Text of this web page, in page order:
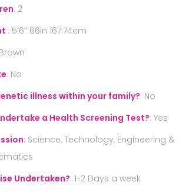
: 2
: 5’6” 66in 167.74cm
Brown
: No
illness within your family?: No
a Health Screening Test?: Yes
: Science, Technology, Engineering &
Undertaken?: 1-2 Days a week